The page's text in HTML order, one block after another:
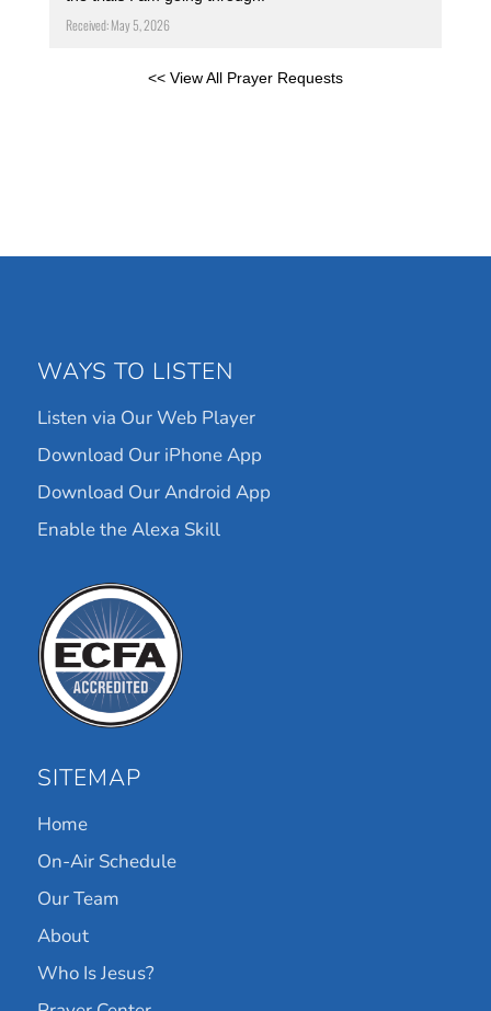
Received: May 5, 2026
<< View All Prayer Requests
WAYS TO LISTEN
Listen via Our Web Player
Download Our iPhone App
Download Our Android App
Enable the Alexa Skill
SITEMAP
Home
On-Air Schedule
Our Team
About
Who Is Jesus?